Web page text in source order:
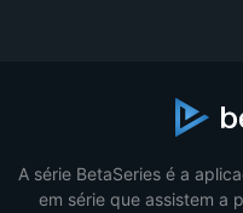
A série BetaSeries é a
em série que assistem a